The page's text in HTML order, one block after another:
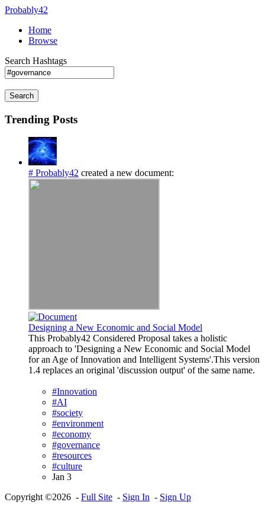
Probably42
Home
Browse
Search Hashtags
Search
Trending Posts
# Probably42 created a new document:
Designing a New Economic and Social Model
This Probably42 Considered Proposal takes a holistic
approach to 'Designing a New Economic and Social Model
for an Age of Innovation and Intelligent Systems'.This version
1.4 replaces an original 'discussion output' of the same name.
#Innovation
#AI
#society
#environment
#economy
#governance
#resources
#culture
Jan 3
Copyright ©2026 - Full Site - Sign In - Sign Up